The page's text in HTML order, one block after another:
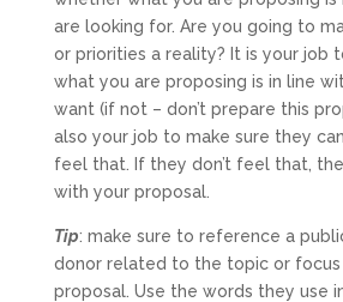
are looking for. Are you going to
or priorities a reality? It is your job
what you are proposing is in line
want (if not – don’t prepare this
also your job to make sure they
feel that. If they don’t feel that,
with your proposal.
Tip: make sure to reference a
donor related to the topic or
proposal. Use the words they use